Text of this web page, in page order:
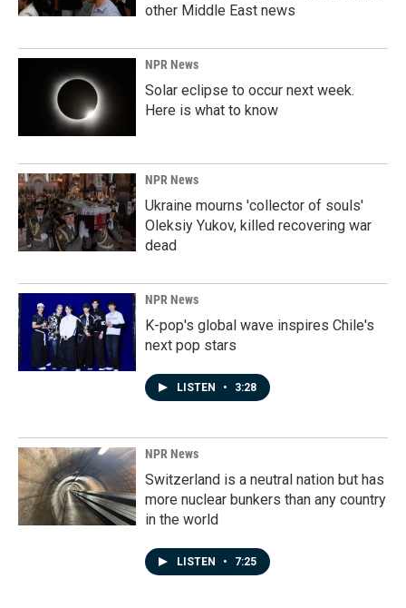
other Middle East news
NPR News
Solar eclipse to occur next week.
Here is what to know
NPR News
Ukraine mourns 'collector of souls'
Oleksiy Yukov, killed recovering war
dead
NPR News
K-pop's global wave inspires Chile's
next pop stars
LISTEN • 3:28
NPR News
Switzerland is a neutral nation but has
more nuclear bunkers than any country
in the world
LISTEN • 7:25